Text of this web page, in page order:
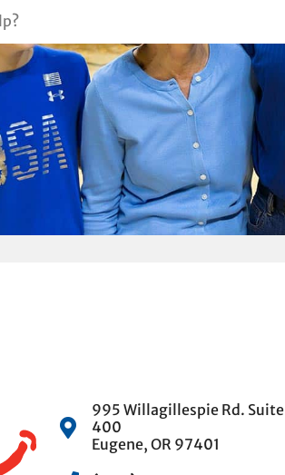
995 Willagillespie Rd. Suite
400
Eugene, OR 97401